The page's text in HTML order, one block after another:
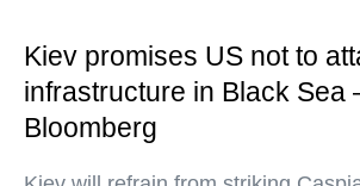
Kiev promises US not to
infrastructure in Black
Bloomberg